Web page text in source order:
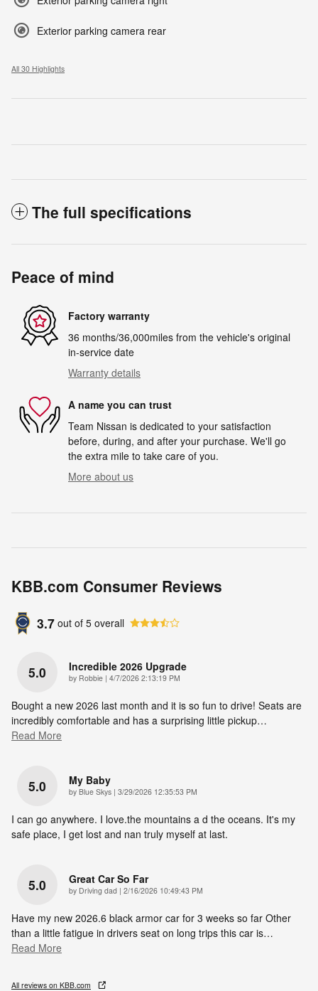
Exterior parking camera rear
All 30 Highlights
The full specifications
Peace of mind
Factory warranty
36 months/36,000miles from the vehicle's original
in-service date
Warranty details
A name you can trust
Team Nissan is dedicated to your satisfaction
before, during, and after your purchase. We'll go
the extra mile to take care of you.
More about us
KBB.com Consumer Reviews
3.7 out of 5 overall
5.0 Incredible 2026 Upgrade
by Robbie | on
4/7/2026 2:13:19 PM
Bought a new 2026 last month and it is so fun to drive! Seats are
incredibly comfortable and has a surprising little pickup…
Read More
5.0 My Baby
by Blue Skys | on
3/29/2026 12:35:53 PM
I can go anywhere. I love.the mountains a d the oceans. It's my
safe place, I get lost and nan truly myself at last.
5.0 Great Car So Far
by Driving dad | on
2/16/2026 10:49:43 PM
Have my new 2026.6 black armor car for 3 weeks so far Other
than a little fatigue in drivers seat on long trips this car is…
Read More
All reviews on KBB.com